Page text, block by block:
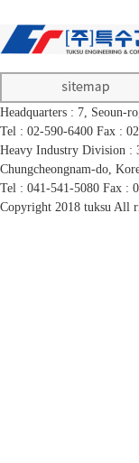
Headquarters : 7, Seoun-
Tel : 02-590-6400 Fax :
Heavy Industry Division :
Chungcheongnam-do,
Tel : 041-541-5080 Fax :
Copyright 2018 tuksu All